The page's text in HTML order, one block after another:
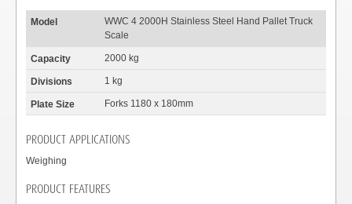
WWC 4 2000H Stainless Steel Hand Pallet Truck
Scale
2000 kg
1 kg
Forks 1180 x 180mm
PRODUCT APPLICATIONS
Weighing
PRODUCT FEATURES